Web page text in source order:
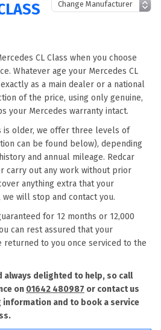
CL Class when you choose
Whatever age your Mercedes CL
as a main dealer or a national
of the price, using only genuine,
your Mercedes warranty intact.
is older, we offer three levels of
can be found below), depending
and annual mileage. Redcar
carry out any work without prior
anything extra that your
we will stop and contact you.
for 12 months or 12,000
can rest assured that your
returned to you once serviced to the
always delighted to help, so call
on 01642 480987 or contact us
information and to book a service